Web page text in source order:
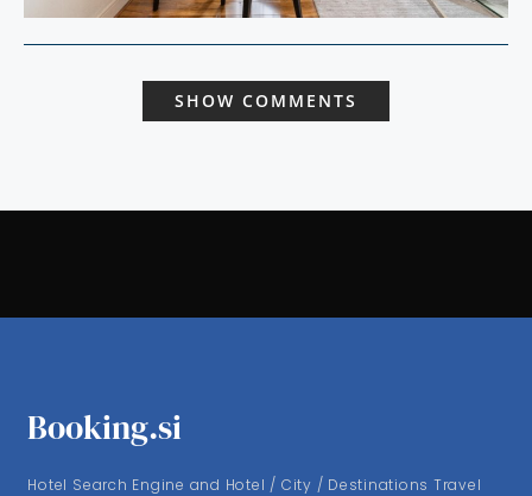
SHOW COMMENTS
Booking.si
Hotel Search Engine and Hotel / City / Destinations Travel